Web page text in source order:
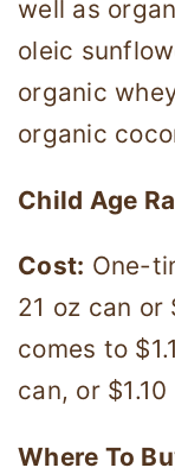
well as
oleic
organic
organic
Child Age
Cost: One-
21 oz can or
comes to
can, or
Where To